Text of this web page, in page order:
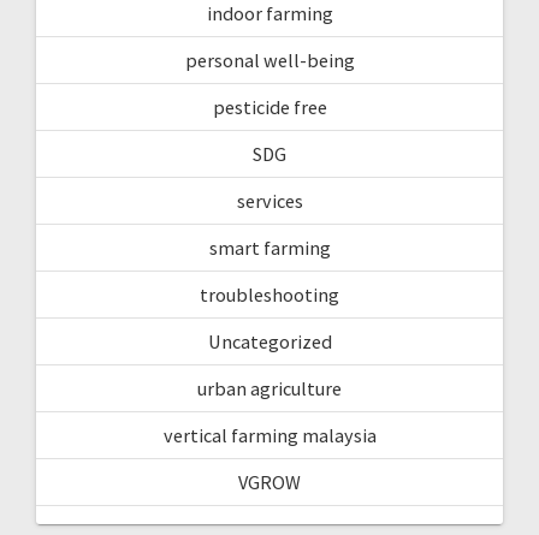
indoor farming
personal well-being
pesticide free
SDG
services
smart farming
troubleshooting
Uncategorized
urban agriculture
vertical farming malaysia
VGROW